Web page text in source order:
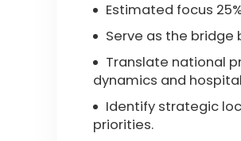
Estimated focus
Serve as the
Translate national
dynamics and
Identify strategic
priorities.